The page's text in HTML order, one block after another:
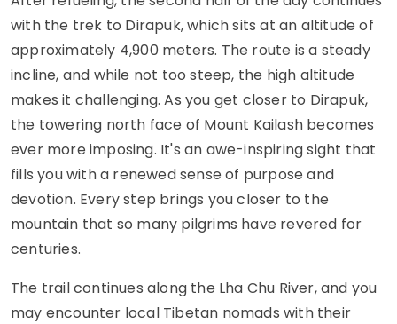
with the trek to Dirapuk, which sits at an altitude of
approximately 4,900 meters. The route is a steady
incline, and while not too steep, the high altitude
makes it challenging. As you get closer to Dirapuk,
the towering north face of Mount Kailash becomes
ever more imposing. It's an awe-inspiring sight that
fills you with a renewed sense of purpose and
devotion. Every step brings you closer to the
mountain that so many pilgrims have revered for
centuries.
The trail continues along the Lha Chu River, and you
may encounter local Tibetan nomads with their